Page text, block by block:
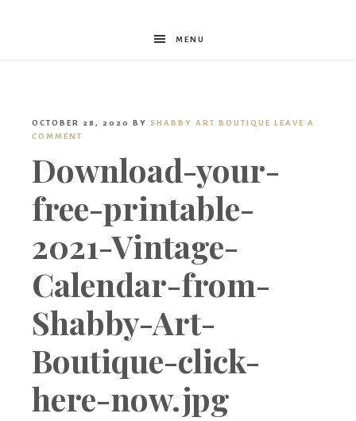
Shabby
Boutique
MENU
OCTOBER 28, 2020 BY SHABBY ART BOUTIQUE LEAVE A
COMMENT
Download-your-
free-printable-
2021-Vintage-
Calendar-from-
Shabby-Art-
Boutique-click-
here-now.jpg